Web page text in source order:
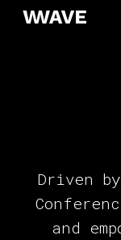
Driven
and